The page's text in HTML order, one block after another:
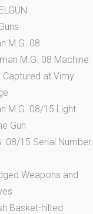
M.G. 08
M.G. 08 Machine
Captured at Vimy
M.G. 08/15 Light
Gun
08/15 Serial Number
Weapons and
Basket-hilted